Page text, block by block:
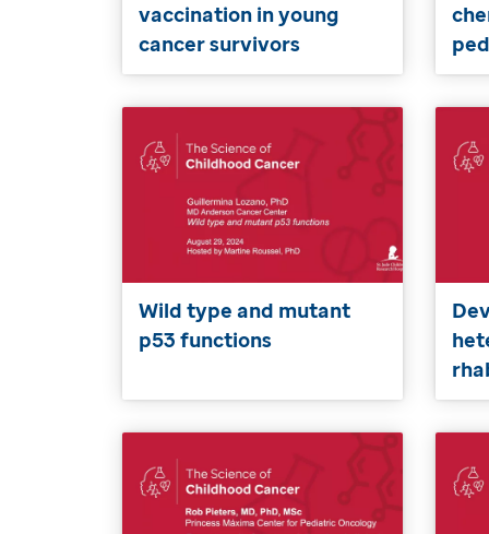
vaccination in young
cancer survivors
Wild type and mutant
p53 functions